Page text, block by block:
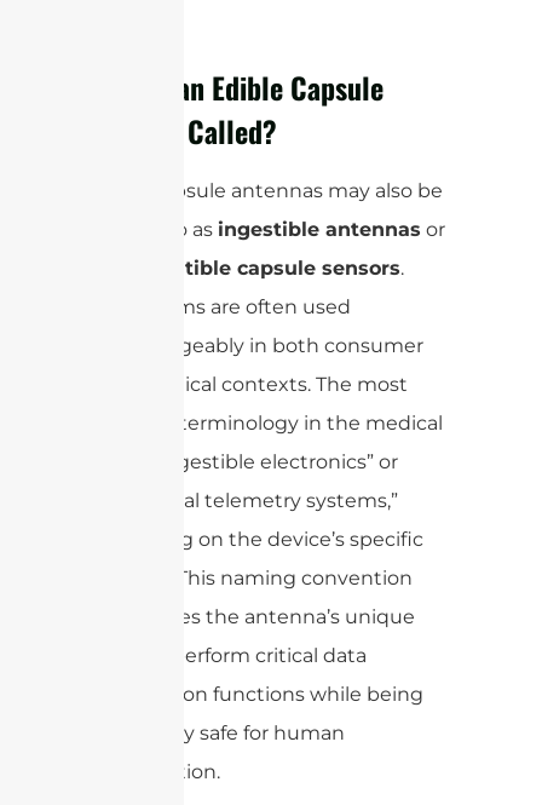
What is an Edible Capsule
Antenna Called?
Edible capsule antennas may also be
referred to as ingestible antennas or
biocompatible capsule sensors.
These terms are often used
interchangeably in both consumer
and technical contexts. The most
common terminology in the medical
field is “ingestible electronics” or
“biomedical telemetry systems,”
depending on the device’s specific
use case. This naming convention
emphasizes the antenna’s unique
ability to perform critical data
transmission functions while being
completely safe for human
consumption.